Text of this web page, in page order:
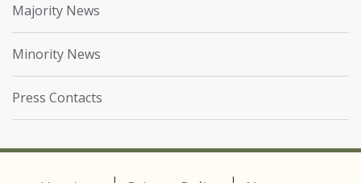
Majority News
Minority News
Press Contacts